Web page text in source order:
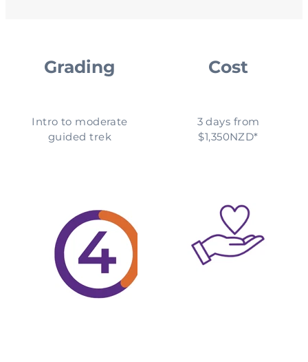
Grading
Intro to moderate
guided trek
Cost
3 days from
$1,350NZD*